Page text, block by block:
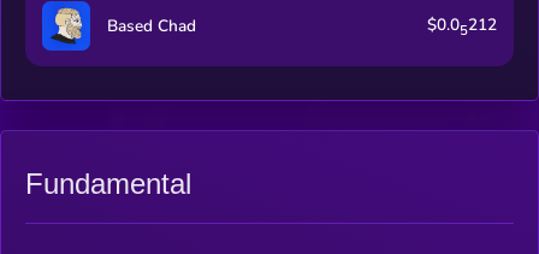
Based Chad $0.05212
Fundamental